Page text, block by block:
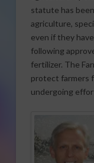
statute has
agriculture,
even if they
following
fertilizer. The
protect farmers
undergoing